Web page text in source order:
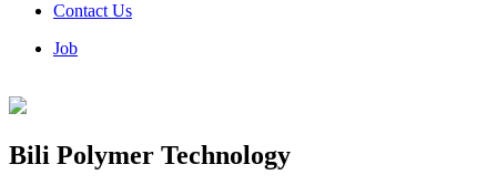
Contact Us
Job
Bili Polymer Technology